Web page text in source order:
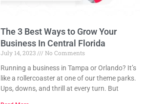
The 3 Best Ways to Grow Your
Business In Central Florida
July 14, 2023
No Comments
Running a business in Tampa or Orlando? It’s
like a rollercoaster at one of our theme parks.
Ups, downs, and thrill at every turn. But